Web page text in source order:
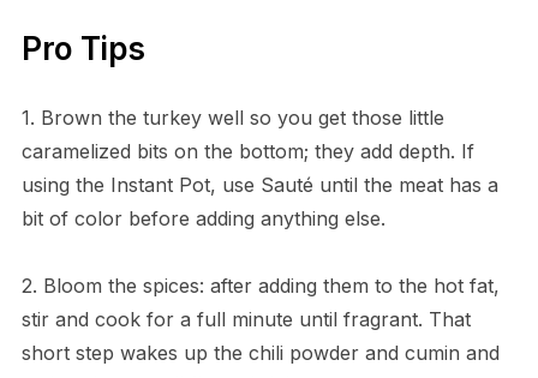
Pro Tips
1. Brown the turkey well so you get those little
caramelized bits on the bottom; they add depth. If
using the Instant Pot, use Sauté until the meat has a
bit of color before adding anything else.
2. Bloom the spices: after adding them to the hot fat,
stir and cook for a full minute until fragrant. That
short step wakes up the chili powder and cumin and